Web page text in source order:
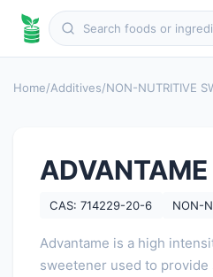
Home/Additives/NON-NUTRITIVE
ADVANTAME
CAS: 714229-20-6 NON-
Advantame is a high
sweetener used to